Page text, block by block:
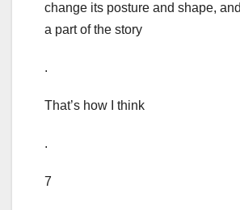
change its posture and shape,
a part of the story
.
That’s how I think
.
7